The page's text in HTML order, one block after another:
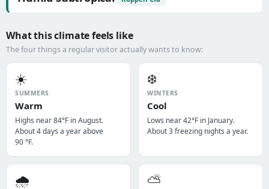
What this climate feels like
The four things a regular visitor actually wants to know:
☀️
SUMMERS
Warm
Highs near 84°F in August.
About 4 days a year above
90 °F.
❄️
WINTERS
Cool
Lows near 42°F in January.
About 3 freezing nights a year.
🌧️ ⛅